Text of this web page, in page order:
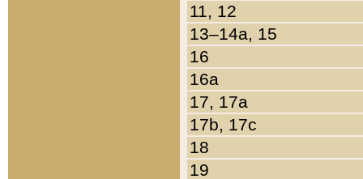
11, 12
13–14a, 15
16
16a
17, 17a
17b, 17c
18
19